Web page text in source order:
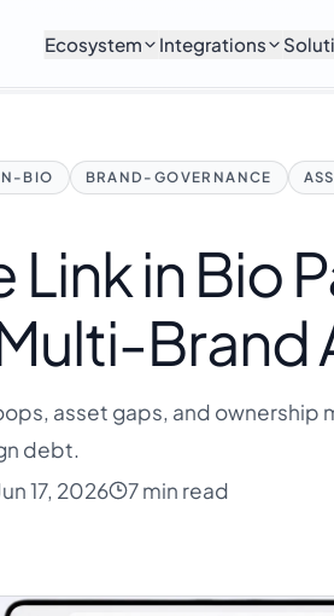
Ecosystem Integrations
BIO BRAND-GOVERNANCE
Link in Bio
Brand
asset gaps, and ownership
debt.
17, 2026
7 min read